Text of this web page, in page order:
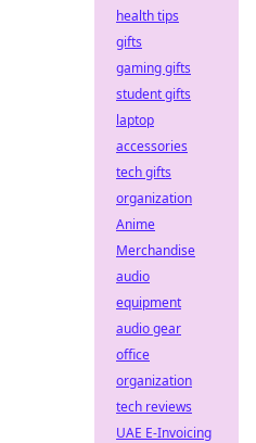
health tips
gifts
gaming gifts
student gifts
laptop
accessories
tech gifts
organization
Anime
Merchandise
audio
equipment
audio gear
office
organization
tech reviews
UAE E-Invoicing